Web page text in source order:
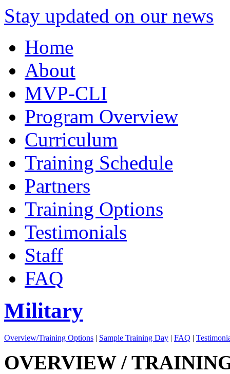
Stay updated on our news
Home
About
MVP-CLI
Program Overview
Curriculum
Training Schedule
Partners
Training Options
Testimonials
Staff
FAQ
Military
Overview/Training Options | Sample Training Day | FAQ |
OVERVIEW /